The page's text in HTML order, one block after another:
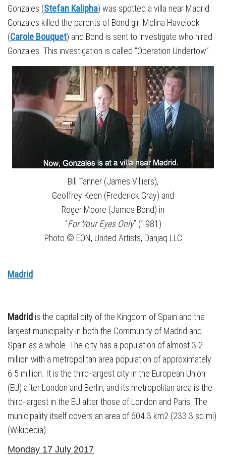
Gonzales (Stefan Kalipha) was spotted a villa near Madrid.
Gonzales killed the parents of Bond girl Melina Havelock
(Carole Bouquet) and Bond is sent to investigate who hired
Gonzales. This investigation is called “Operation Undertow”
Bill Tanner (James Villiers),
Geoffrey Keen (Frederick Gray) and
Roger Moore (James Bond) in
“For Your Eyes Only” (1981)
Photo © EON, United Artists, Danjaq LLC
Madrid
Madrid is the capital city of the Kingdom of Spain and the
largest municipality in both the Community of Madrid and
Spain as a whole. The city has a population of almost 3.2
million with a metropolitan area population of approximately
6.5 million. It is the third-largest city in the European Union
(EU) after London and Berlin, and its metropolitan area is the
third-largest in the EU after those of London and Paris. The
municipality itself covers an area of 604.3 km2 (233.3 sq mi).
(Wikipedia)
Monday 17 July 2017